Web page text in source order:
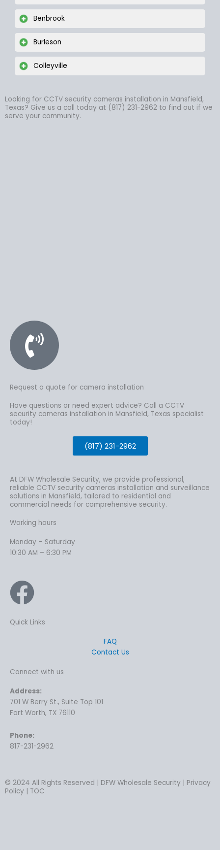
Benbrook
Burleson
Colleyville
Looking for CCTV security cameras installation in Mansfield,
Texas? Give us a call today at (817) 231-2962 to find out if we
serve your community.
Request a quote for camera installation
Have questions or need expert advice? Call a CCTV
security cameras installation in Mansfield, Texas specialist
today!
(817) 231-2962
At DFW Wholesale Security, we provide professional,
reliable CCTV security cameras installation and surveillance
solutions in Mansfield, tailored to residential and
commercial needs for comprehensive security.
Working hours
Monday – Saturday
10:30 AM – 6:30 PM
Quick Links
FAQ
Contact Us
Connect with us
Address:
701 W Berry St., Suite Top 101
Fort Worth, TX 76110
Phone:
817-231-2962
© 2024 All Rights Reserved | DFW Wholesale Security | Privacy
Policy | TOC